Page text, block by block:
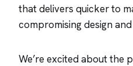
that delivers quicker to
compromising design
We’re excited about the